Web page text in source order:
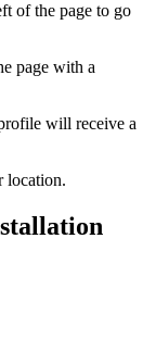
of the page to go
page with a
will receive a
location.